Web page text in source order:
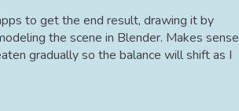
to get the end result, drawing it by
the scene in Blender. Makes sense
gradually so the balance will shift as I